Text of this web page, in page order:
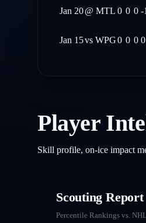
Jan 20@ MTL 0 0 0 -
Jan 15vs WPG0 0 0 0
Player
Skill profile, on-ice impact
Scouting Report
Percentile Rankings vs. NHL